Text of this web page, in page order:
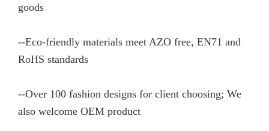
goods
--Eco-friendly materials meet AZO free, EN71 and
RoHS standards
--Over 100 fashion designs for client choosing; We
also welcome OEM product